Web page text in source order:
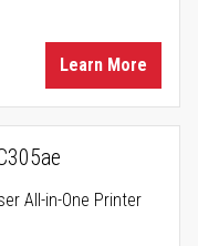
Learn More
All-in-One Printer